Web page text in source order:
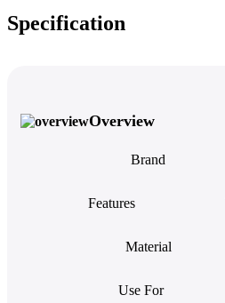
Specification
Overview
Brand
Features
Material
Use For